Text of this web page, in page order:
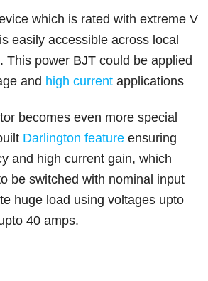
which is rated with extreme V
easily accessible across local
This power BJT could be applied
and high current applications
becomes even more special
Darlington feature ensuring
and high current gain, which
be switched with nominal input
huge load using voltages upto
40 amps.